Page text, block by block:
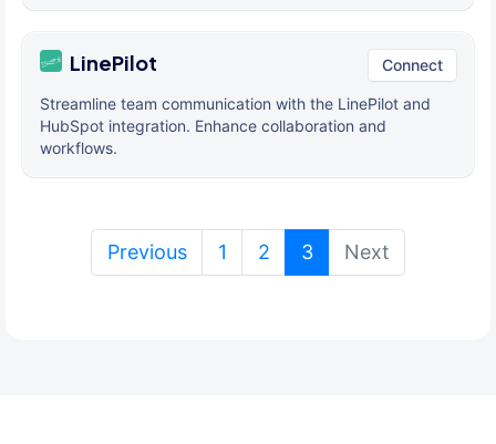
LinePilot Connect
Streamline team communication with the LinePilot and
HubSpot integration. Enhance collaboration and
workflows.
Previous 1 2 3(current)
Next